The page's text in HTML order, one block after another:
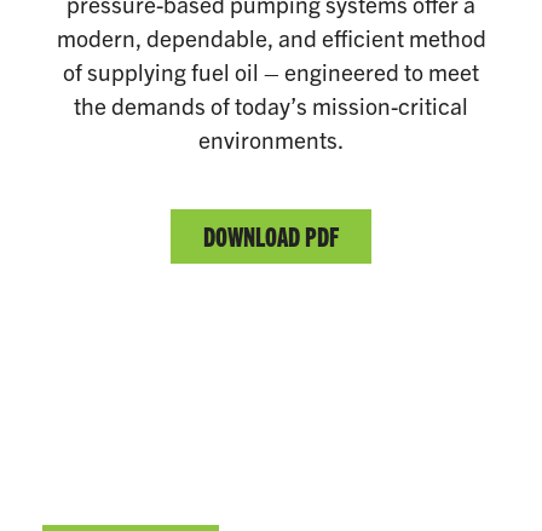
modern, dependable, and efficient method
of supplying fuel oil – engineered to meet
the demands of today’s mission-critical
environments.
DOWNLOAD PDF